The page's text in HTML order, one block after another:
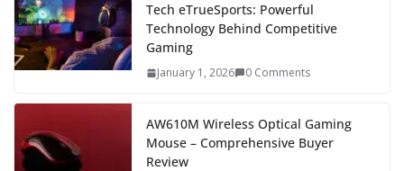
Tech eTrueSports: Powerful
Technology Behind Competitive
Gaming
January 1, 2026 0 Comments
AW610M Wireless Optical Gaming
Mouse – Comprehensive Buyer
Review